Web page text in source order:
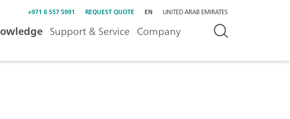
+971 6 557 5991 REQUEST QUOTE EN UNITED ARAB EMIRATES
Support & Service Company